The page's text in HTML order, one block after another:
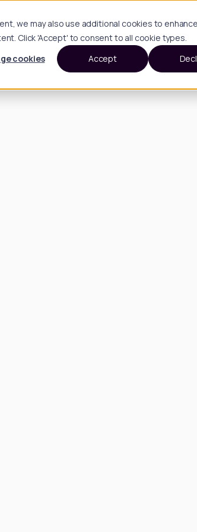
we may also use additional cookies to
Click 'Accept' to consent to all cookie types.
cookies
Accept